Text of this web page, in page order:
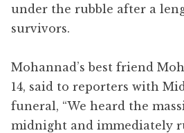
under the rubble after a
survivors.
Mohannad’s best friend
14, said to reporters with
funeral, “We heard the
midnight and immediately